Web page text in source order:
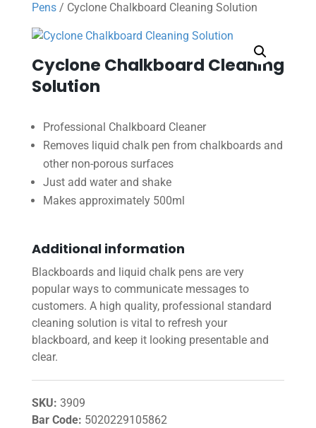
Pens/ Cyclone Chalkboard Cleaning Solution
Cyclone Chalkboard Cleaning
Solution
Professional Chalkboard Cleaner
Removes liquid chalk pen from chalkboards and
other non-porous surfaces
Just add water and shake
Makes approximately 500ml
Additional information
Blackboards and liquid chalk pens are very
popular ways to communicate messages to
customers. A high quality, professional standard
cleaning solution is vital to refresh your
blackboard, and keep it looking presentable and
clear.
SKU: 3909
Bar Code: 5020229105862